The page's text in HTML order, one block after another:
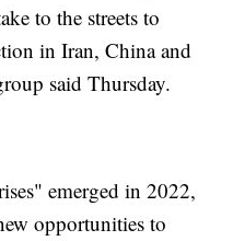
to the streets to
in Iran, China and
said Thursday.
emerged in 2022,
opportunities to